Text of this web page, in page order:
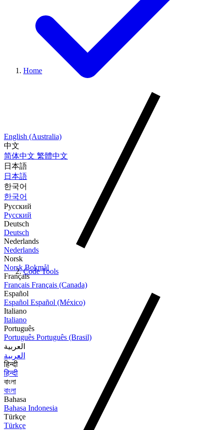
English (Australia)
中文
简体中文 繁體中文
日本語
日本語
한국어
한국어
Русский
Русский
Deutsch
Deutsch
Nederlands
Nederlands
Norsk
Norsk Bokmål
Français
Français Français (Canada)
Español
Español Español (México)
Italiano
Italiano
Português
Português Português (Brasil)
العربية
العربية
हिन्दी
हिन्दी
বাংলা
বাংলা
Bahasa
Bahasa Indonesia
Türkçe
Türkçe
Home
Code Tools